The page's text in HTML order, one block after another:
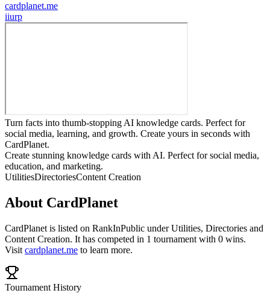
cardplanet.me
iiurp
Turn facts into thumb-stopping AI knowledge cards. Perfect for
social media, learning, and growth. Create yours in seconds with
CardPlanet.
Create stunning knowledge cards with AI. Perfect for social media,
education, and marketing.
UtilitiesDirectoriesContent Creation
About CardPlanet
CardPlanet is listed on RankInPublic underUtilities, Directories and
Content Creation. It has competed in 1 tournament with 0 wins.
Visit cardplanet.me to learn more.
Tournament History